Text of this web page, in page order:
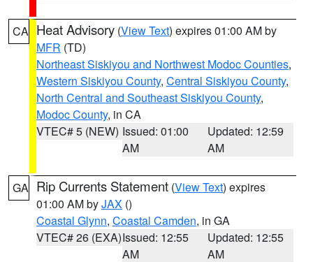
CA Heat Advisory (View Text) expires 01:00 AM by
MFR (TD)
Northeast Siskiyou and Northwest Modoc Counties,
Western Siskiyou County, Central Siskiyou County,
North Central and Southeast Siskiyou County,
Modoc County, in CA
VTEC# 5 (NEW) Issued: 01:00
AM
Updated: 12:59
AM
GA Rip Currents Statement (View Text) expires
01:00 AM byJAX ()
Coastal Glynn, Coastal Camden, in GA
VTEC# 26 (EXA)Issued: 12:55
AM
Updated: 12:55
AM